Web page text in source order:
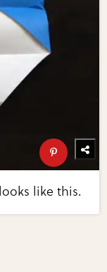
like this.